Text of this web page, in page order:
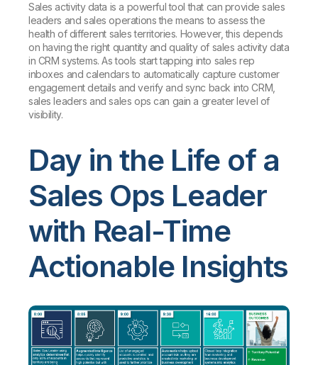
Sales activity data is a powerful tool that can provide sales
leaders and sales operations the means to assess the
health of different sales territories. However, this depends
on having the right quantity and quality of sales activity data
in CRM systems. As tools start tapping into sales rep
inboxes and calendars to automatically capture customer
engagement details and verify and sync back into CRM,
sales leaders and sales ops can gain a greater level of
visibility.
Day in the Life of a
Sales Ops Leader
with Real-Time
Actionable Insights